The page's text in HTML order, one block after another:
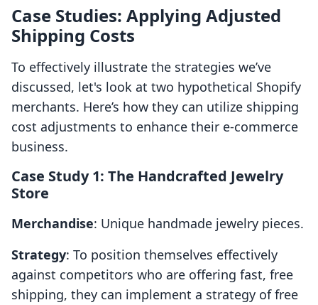
Case Studies: Applying Adjusted
Shipping Costs
To effectively illustrate the strategies we’ve
discussed, let's look at two hypothetical Shopify
merchants. Here’s how they can utilize shipping
cost adjustments to enhance their e-commerce
business.
Case Study 1: The Handcrafted Jewelry
Store
Merchandise: Unique handmade jewelry pieces.
Strategy: To position themselves effectively
against competitors who are offering fast, free
shipping, they can implement a strategy of free